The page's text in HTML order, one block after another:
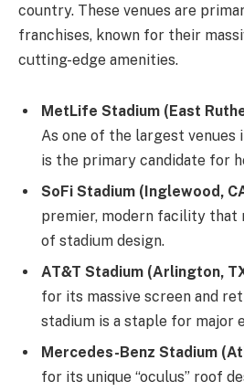
country. These venues are
franchises, known for their
cutting-edge amenities.
MetLife Stadium (East
As one of the largest venues
is the primary candidate for
SoFi Stadium (Inglewood,
premier, modern facility
of stadium design.
AT&T Stadium (Arlington,
for its massive screen and
stadium is a staple for major
Mercedes-Benz Stadium
for its unique “oculus” roof